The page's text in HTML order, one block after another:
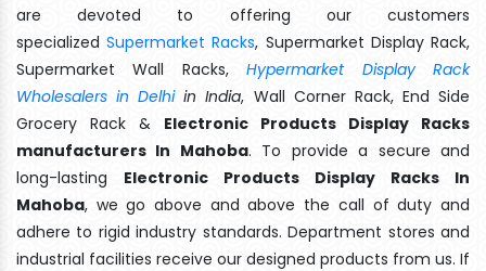
are devoted to offering our customers
specializedSupermarket Racks, Supermarket Display Rack,
Supermarket Wall Racks,Hypermarket Display Rack
Wholesalers in Delhiin India, Wall Corner Rack, End Side
Grocery Rack & Electronic Products Display Racks
manufacturers In Mahoba. To provide a secure and
long-lasting Electronic Products Display Racks In
Mahoba, we go above and above the call of duty and
adhere to rigid industry standards. Department stores and
industrial facilities receive our designed products from us. If